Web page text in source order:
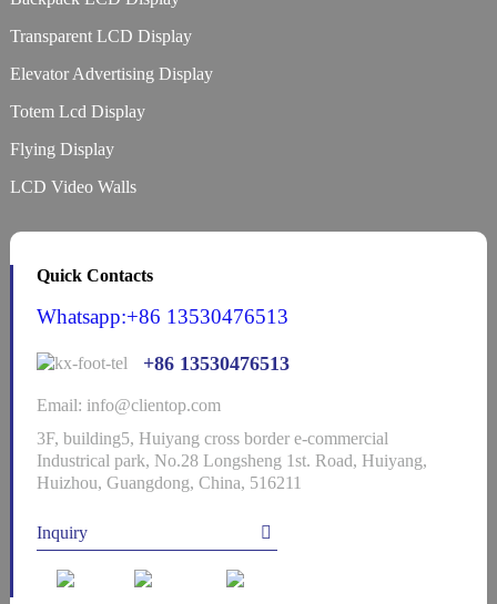
Transparent LCD Display
Elevator Advertising Display
Totem Lcd Display
Flying Display
LCD Video Walls
Quick Contacts
Whatsapp:+86 13530476513
+86 13530476513
Email: info@clientop.com
3F, building5, Huiyang cross border e-commercial
Industrical park, No.28 Longsheng 1st. Road, Huiyang,
Huizhou, Guangdong, China, 516211
Inquiry